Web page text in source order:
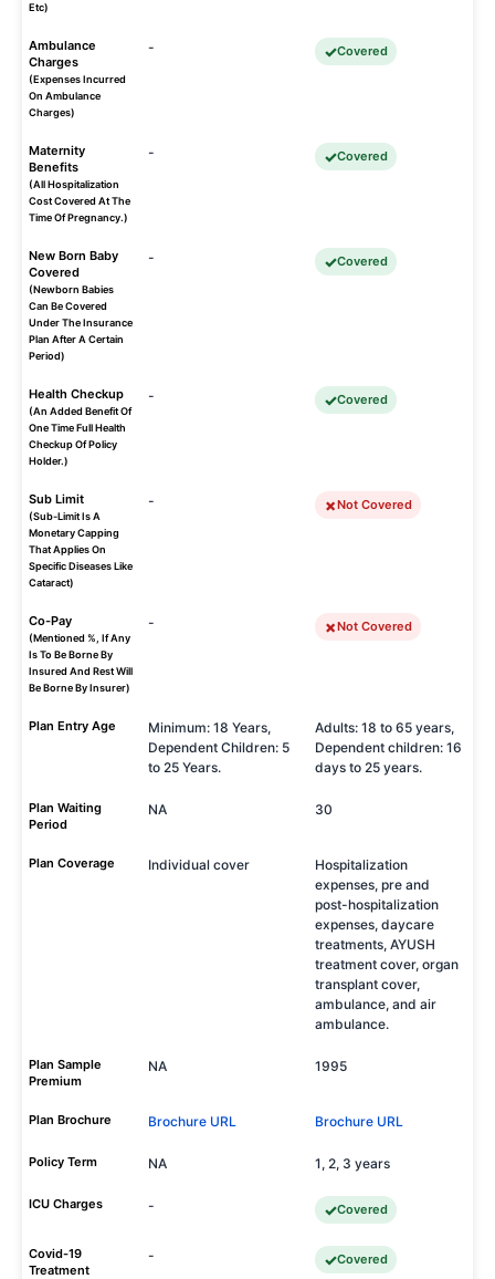
Etc)
Ambulance
Charges
(Expenses Incurred
On Ambulance
Charges)
- Covered
Maternity
Benefits
(All Hospitalization
Cost Covered At The
Time Of Pregnancy.)
- Covered
New Born Baby
Covered
(Newborn Babies
Can Be Covered
Under The Insurance
Plan After A Certain
Period)
- Covered
Health Checkup
(An Added Benefit Of
One Time Full Health
Checkup Of Policy
Holder.)
- Covered
Sub Limit
(Sub-Limit Is A
Monetary Capping
That Applies On
Specific Diseases Like
Cataract)
- Not Covered
Co-Pay
(Mentioned %, If Any
Is To Be Borne By
Insured And Rest Will
Be Borne By Insurer)
- Not Covered
Plan Entry Age
Minimum: 18 Years,
Dependent Children: 5
to 25 Years.
Adults: 18 to 65 years,
Dependent children: 16
days to 25 years.
Plan Waiting
Period
NA 30
Plan Coverage Individual cover
Hospitalization
expenses, pre and
post-hospitalization
expenses, daycare
treatments, AYUSH
treatment cover, organ
transplant cover,
ambulance, and air
ambulance.
Plan Sample
Premium
NA 1995
Plan Brochure Brochure URL Brochure URL
Policy Term NA 1, 2, 3 years
ICU Charges - Covered
Covid-19
Treatment
- Covered